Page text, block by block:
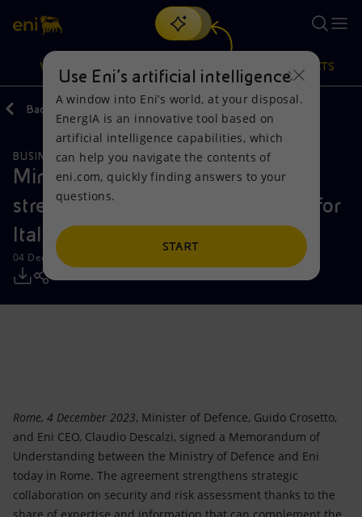
Search
discover EnergIA, our new artificial intelligence tool.
VISION
Vision
Mission and values
People and Partnerships
Net Zero
Global energy scenarios
Actions
Energy Diversification
Technologies for the transition
Partnership for innovation
PRODUCTS
Products
Home
Businesses
Mobility
Back
BUSINESS MEETINGS AND AGREEMENTS
Ministry of Defence and Eni
strengthen strategic collaboration for
Italy’s security
04 December 2023 - 6:16 PM CET
Rome, 4 December 2023, Minister of Defence, Guido Crosetto,
and Eni CEO, Claudio Descalzi, signed a Memorandum of
Understanding between the Ministry of Defence and Eni
today in Rome. The agreement strengthens strategic
collaboration on security and risk assessment thanks to the
Use Eni’s artificial intelligence
A window into Eni’s world, at your disposal.
EnergIA is an innovative tool based on
artificial intelligence capabilities, which
can help you navigate the contents of
eni.com, quickly finding answers to your
questions.
START